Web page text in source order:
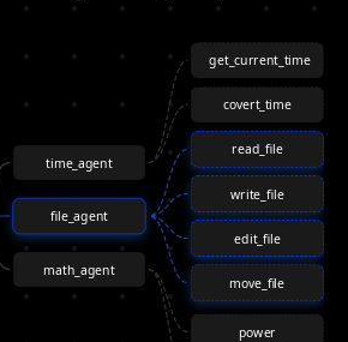
time_agent
file_agent
math_agent
get_current_time
covert_time
read_file
write_file
edit_file
move_file
power